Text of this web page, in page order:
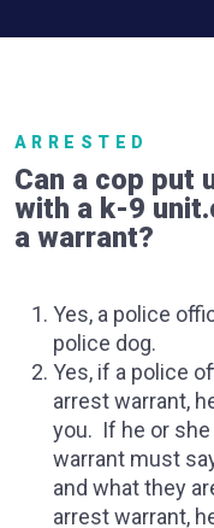
ARRESTED
Can a cop put
with a k-9
a warrant?
Yes, a police
police dog.
Yes, if a police
arrest warrant,
you. If he or she
warrant must
and what they
arrest warrant,